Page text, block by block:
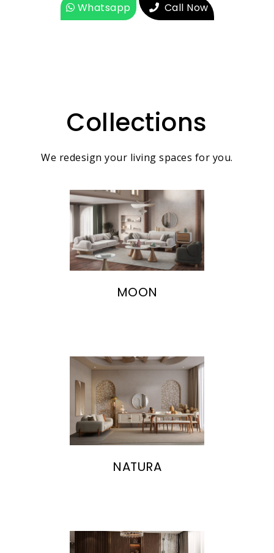
Whatsapp Call Now
Collections
We redesign your living spaces for you.
MOON
NATURA